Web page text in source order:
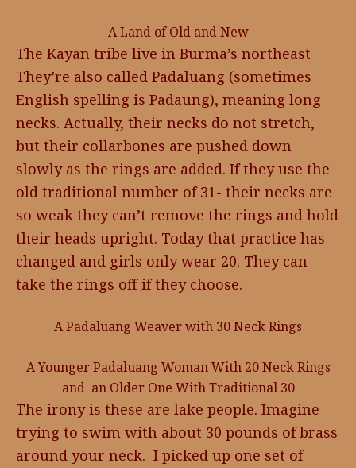
A Land of Old and New
The Kayan tribe live in Burma’s northeast
They’re also called Padaluang (sometimes
English spelling is Padaung), meaning long
necks. Actually, their necks do not stretch,
but their collarbones are pushed down
slowly as the rings are added. If they use the
old traditional number of 31- their necks are
so weak they can’t remove the rings and hold
their heads upright. Today that practice has
changed and girls only wear 20. They can
take the rings off if they choose.
A Padaluang Weaver with 30 Neck Rings
A Younger Padaluang Woman With 20 Neck Rings
and an Older One With Traditional 30
The irony is these are lake people. Imagine
trying to swim with about 30 pounds of brass
around your neck. I picked up one set of